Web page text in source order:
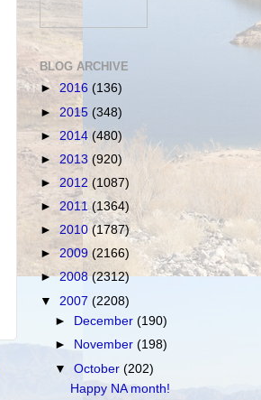
BLOG ARCHIVE
► 2016 (136)
► 2015 (348)
► 2014 (480)
► 2013 (920)
► 2012 (1087)
► 2011(1364)
► 2010 (1787)
►2009 (2166)
►2008(2312)
▼ 2007 (2208)
►
December(190)
►
November(198)
▼October(202)
Happy NA month!